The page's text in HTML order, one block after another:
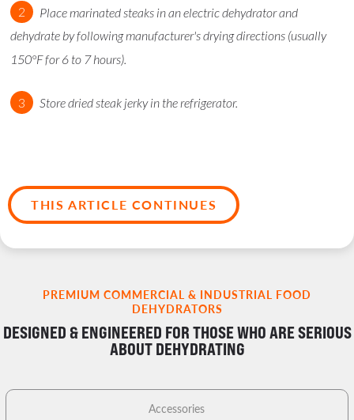
Place marinated steaks in an electric dehydrator and
dehydrate by following manufacturer's drying directions (usually
150°F for 6 to 7 hours).
Store dried steak jerky in the refrigerator.
THIS ARTICLE CONTINUES
PREMIUM COMMERCIAL & INDUSTRIAL FOOD
DEHYDRATORS
DESIGNED & ENGINEERED FOR THOSE WHO ARE SERIOUS
ABOUT DEHYDRATING
Accessories